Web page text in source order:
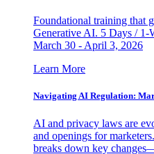
Foundational training that
Generative AI. 5 Days / 1-
March 30 - April 3, 2026
Learn More
Navigating AI Regulation:
AI and privacy laws are
and openings for
breaks down key